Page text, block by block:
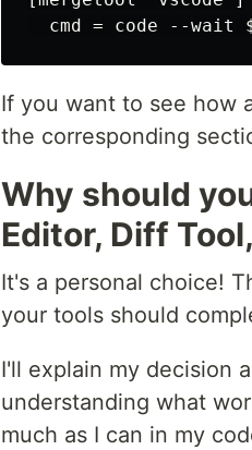
If you want to see how
the corresponding
Why should
Editor, Diff
It's a personal choice!
your tools should
I'll explain my decision
understanding what
much as I can in my